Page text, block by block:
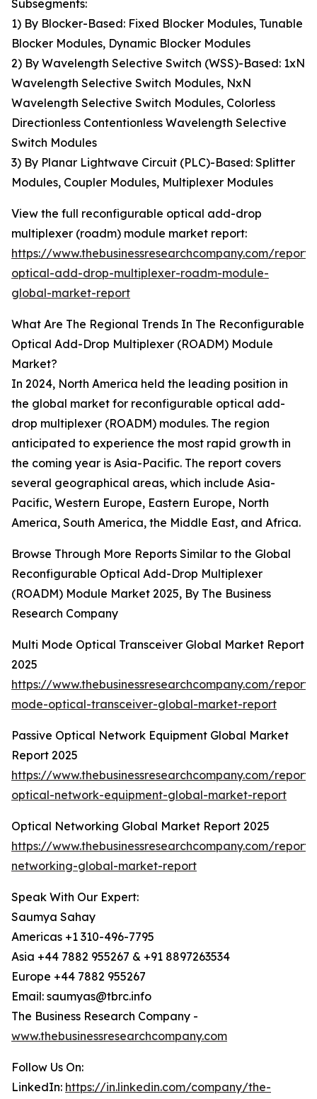
Subsegments:
1) By Blocker-Based: Fixed Blocker Modules, Tunable
Blocker Modules, Dynamic Blocker Modules
2) By Wavelength Selective Switch (WSS)-Based: 1xN
Wavelength Selective Switch Modules, NxN
Wavelength Selective Switch Modules, Colorless
Directionless Contentionless Wavelength Selective
Switch Modules
3) By Planar Lightwave Circuit (PLC)-Based: Splitter
Modules, Coupler Modules, Multiplexer Modules
View the full reconfigurable optical add-drop
multiplexer (roadm) module market report:
https://www.thebusinessresearchcompany.com/
optical-add-drop-multiplexer-roadm-module-
global-market-report
What Are The Regional Trends In The Reconfigurable
Optical Add-Drop Multiplexer (ROADM) Module
Market?
In 2024, North America held the leading position in
the global market for reconfigurable optical add-
drop multiplexer (ROADM) modules. The region
anticipated to experience the most rapid growth in
the coming year is Asia-Pacific. The report covers
several geographical areas, which include Asia-
Pacific, Western Europe, Eastern Europe, North
America, South America, the Middle East, and Africa.
Browse Through More Reports Similar to the Global
Reconfigurable Optical Add-Drop Multiplexer
(ROADM) Module Market 2025, By The Business
Research Company
Multi Mode Optical Transceiver Global Market Report
2025
https://www.thebusinessresearchcompany.com/
mode-optical-transceiver-global-market-report
Passive Optical Network Equipment Global Market
Report 2025
https://www.thebusinessresearchcompany.com/
optical-network-equipment-global-market-report
Optical Networking Global Market Report 2025
https://www.thebusinessresearchcompany.com/
networking-global-market-report
Speak With Our Expert:
Saumya Sahay
Americas +1 310-496-7795
Asia +44 7882 955267 & +91 8897263534
Europe +44 7882 955267
Email: saumyas@tbrc.info
The Business Research Company -
www.thebusinessresearchcompany.com
Follow Us On:
LinkedIn: https://in.linkedin.com/company/the-